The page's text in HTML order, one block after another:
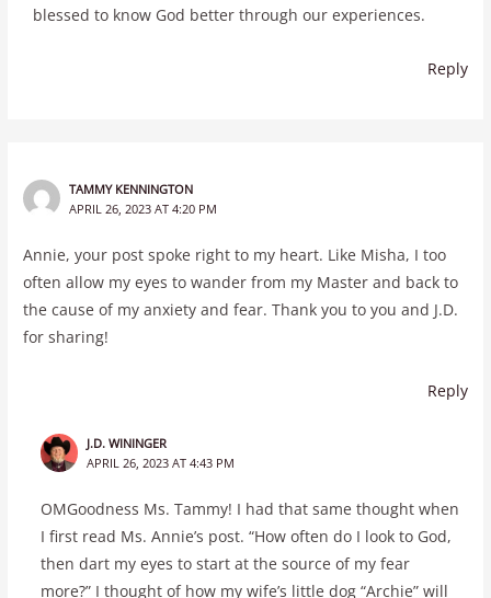
blessed to know God better through our experiences.
Reply
TAMMY KENNINGTON
APRIL 26, 2023 AT 4:20 PM
Annie, your post spoke right to my heart. Like Misha, I too
often allow my eyes to wander from my Master and back to
the cause of my anxiety and fear. Thank you to you and J.D.
for sharing!
Reply
J.D. WININGER
APRIL 26, 2023 AT 4:43 PM
OMGoodness Ms. Tammy! I had that same thought when
I first read Ms. Annie’s post. “How often do I look to God,
then dart my eyes to start at the source of my fear
more?” I thought of how my wife’s little dog “Archie” will